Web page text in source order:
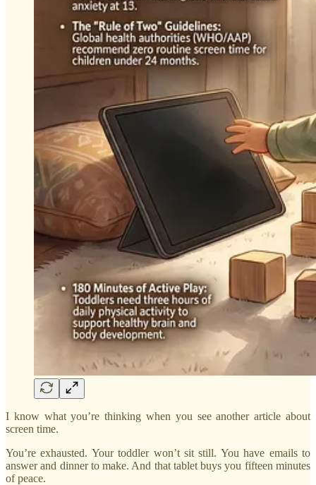
I know what you’re thinking when you see another article about
screen time.
You’re exhausted. Your toddler won’t sit still. You have emails to
answer and dinner to make. And that tablet buys you fifteen minutes
of peace.